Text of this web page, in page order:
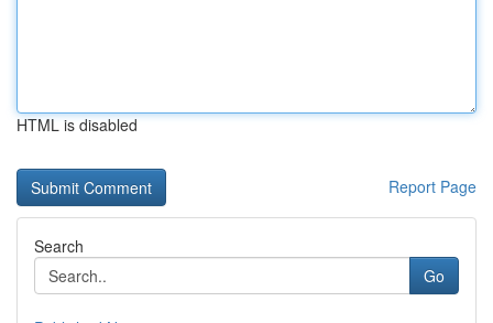
HTML is disabled
Report Page
Search
Go